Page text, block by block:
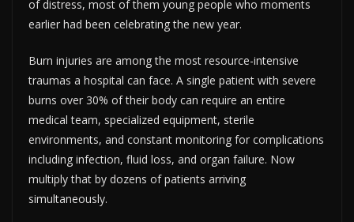
of distress, most of them young people who moments
earlier had been celebrating the new year.
Burn injuries are among the most resource-intensive
traumas a hospital can face. A single patient with severe
burns over 30% of their body can require an entire
medical team, specialized equipment, sterile
environments, and constant monitoring for complications
including infection, fluid loss, and organ failure. Now
multiply that by dozens of patients arriving
simultaneously.